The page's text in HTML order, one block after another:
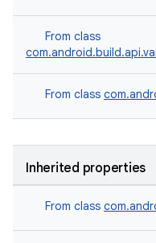
From class
From class
Inherited properties
From class